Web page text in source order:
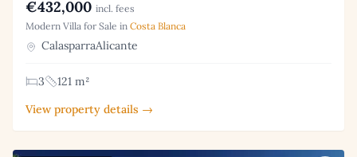
€432,000 incl. fees
Modern Villa for Sale in Costa Blanca
CalasparraAlicante
3
121 m²
View property details →